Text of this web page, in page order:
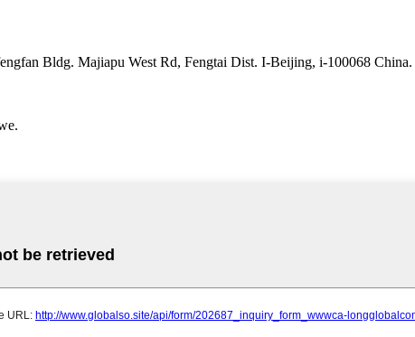
Bldg. Majiapu West Rd, Fengtai Dist. I-Beijing, i-100068 China.